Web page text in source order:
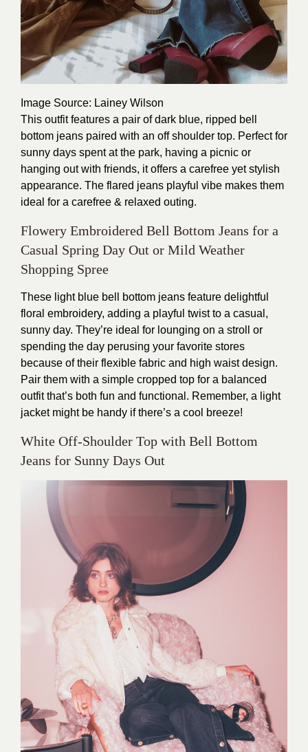
Image Source: Lainey Wilson
This outfit features a pair of dark blue, ripped bell
bottom jeans paired with an off shoulder top. Perfect for
sunny days spent at the park, having a picnic or
hanging out with friends, it offers a carefree yet stylish
appearance. The flared jeans playful vibe makes them
ideal for a carefree & relaxed outing.
Flowery Embroidered Bell Bottom Jeans for a
Casual Spring Day Out or Mild Weather
Shopping Spree
These light blue bell bottom jeans feature delightful
floral embroidery, adding a playful twist to a casual,
sunny day. They’re ideal for lounging on a stroll or
spending the day perusing your favorite stores
because of their flexible fabric and high waist design.
Pair them with a simple cropped top for a balanced
outfit that’s both fun and functional. Remember, a light
jacket might be handy if there’s a cool breeze!
White Off-Shoulder Top with Bell Bottom
Jeans for Sunny Days Out